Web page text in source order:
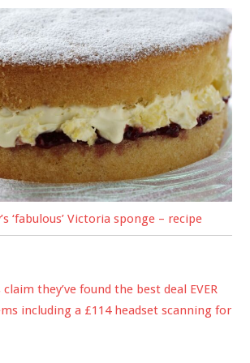
‘fabulous’ Victoria sponge – recipe
they’ve found the best deal EVER
including a £114 headset scanning for